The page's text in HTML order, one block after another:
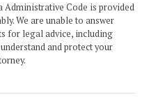
Administrative Code is provided
We are unable to answer
for legal advice, including
and protect your